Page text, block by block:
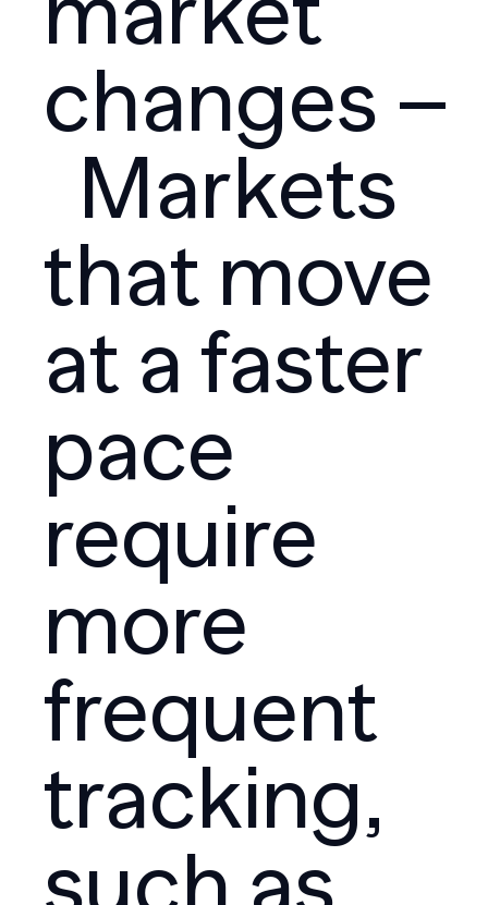
changes –
Markets
that move
at a faster
pace
require
more
frequent
tracking,